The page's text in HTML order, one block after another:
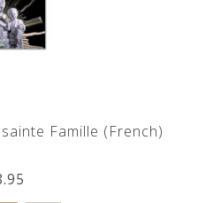
Famille (French)